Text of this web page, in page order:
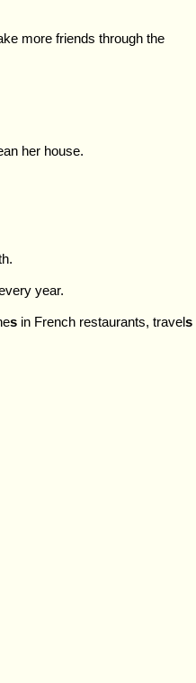
more friends through the
her house.
year.
s in French restaurants, travels